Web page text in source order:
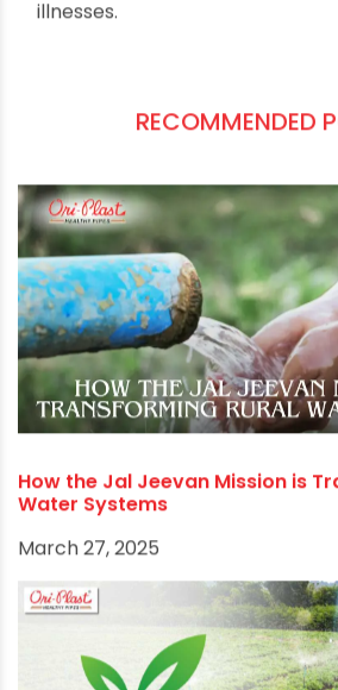
and community efforts. By
hygiene, and seeking early
risk of contracting these
Remember, prevention is
cure. Take the necessary
encourage your family,
to do the same. Together,
monsoon season a time to
nature without worrying
illnesses.
RECOMMENDED